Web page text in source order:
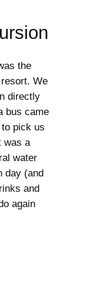
the
We
directly
bus came
pick us
was a
water
day (and
and
again